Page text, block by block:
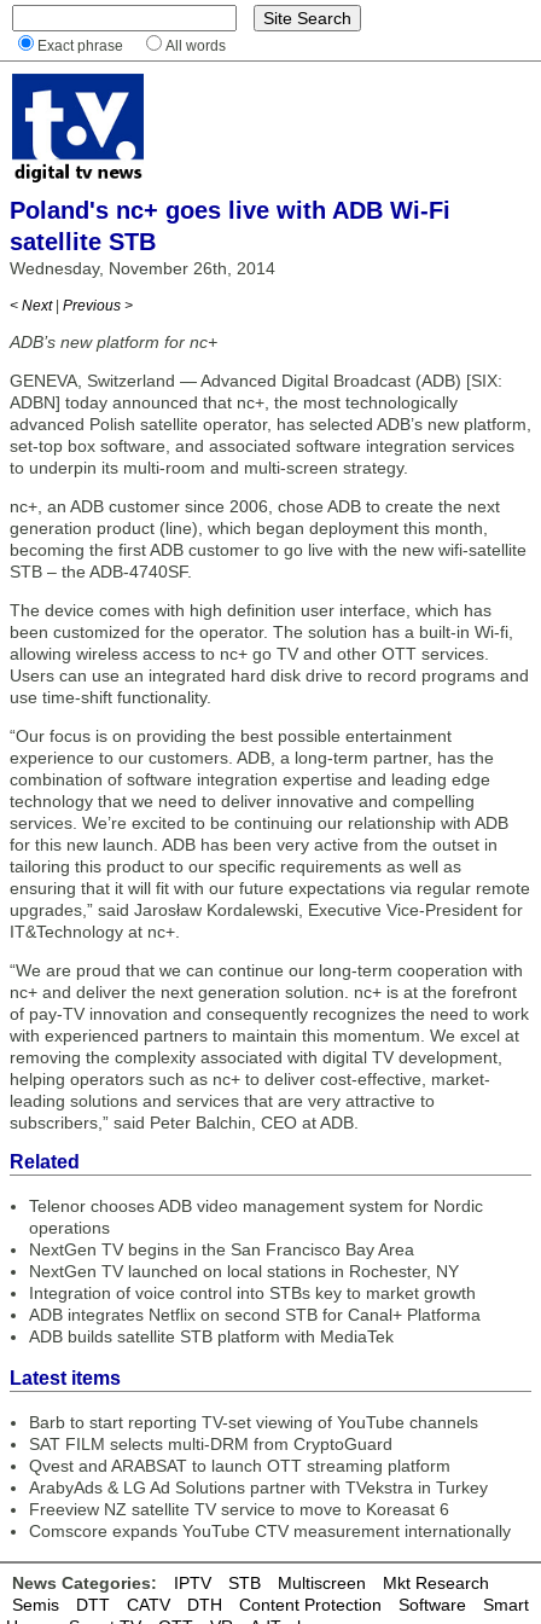
Exact phrase All words
Poland's nc+ goes live with ADB Wi-Fi
satellite STB
Wednesday, November 26th, 2014
< Next | Previous >
ADB’s new platform for nc+
GENEVA, Switzerland — Advanced Digital Broadcast (ADB) [SIX:
ADBN] today announced that nc+, the most technologically
advanced Polish satellite operator, has selected ADB’s new platform,
set-top box software, and associated software integration services
to underpin its multi-room and multi-screen strategy.
nc+, an ADB customer since 2006, chose ADB to create the next
generation product (line), which began deployment this month,
becoming the first ADB customer to go live with the new wifi-satellite
STB – the ADB-4740SF.
The device comes with high definition user interface, which has
been customized for the operator. The solution has a built-in Wi-fi,
allowing wireless access to nc+ go TV and other OTT services.
Users can use an integrated hard disk drive to record programs and
use time-shift functionality.
“Our focus is on providing the best possible entertainment
experience to our customers. ADB, a long-term partner, has the
combination of software integration expertise and leading edge
technology that we need to deliver innovative and compelling
services. We’re excited to be continuing our relationship with ADB
for this new launch. ADB has been very active from the outset in
tailoring this product to our specific requirements as well as
ensuring that it will fit with our future expectations via regular remote
upgrades,” said Jarosław Kordalewski, Executive Vice-President for
IT&Technology at nc+.
“We are proud that we can continue our long-term cooperation with
nc+ and deliver the next generation solution. nc+ is at the forefront
of pay-TV innovation and consequently recognizes the need to work
with experienced partners to maintain this momentum. We excel at
removing the complexity associated with digital TV development,
helping operators such as nc+ to deliver cost-effective, market-
leading solutions and services that are very attractive to
subscribers,” said Peter Balchin, CEO at ADB.
Related
Telenor chooses ADB video management system for Nordic
operations
NextGen TV begins in the San Francisco Bay Area
NextGen TV launched on local stations in Rochester, NY
Integration of voice control into STBs key to market growth
ADB integrates Netflix on second STB for Canal+ Platforma
ADB builds satellite STB platform with MediaTek
Latest items
Barb to start reporting TV-set viewing of YouTube channels
SAT FILM selects multi-DRM from CryptoGuard
Qvest and ARABSAT to launch OTT streaming platform
ArabyAds & LG Ad Solutions partner with TVekstra in Turkey
Freeview NZ satellite TV service to move to Koreasat 6
Comscore expands YouTube CTV measurement internationally
News Categories: IPTV STB Multiscreen
Mkt Research
Semis
DTT CATV DTH Content Protection Software
Smart